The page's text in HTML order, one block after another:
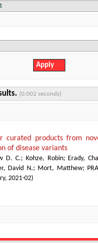
(0.002 seconds)
curated products from
of disease variants
D. C.; Kohze, Robin;
Erady,
David N.; Mort, Matthew;
, 2021-02)